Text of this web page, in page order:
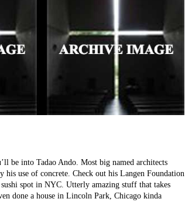
be into Tadao Ando. Most big named architects
use of concrete. Check out his Langen Foundation
spot in NYC. Utterly amazing stuff that takes
done a house in Lincoln Park, Chicago kinda